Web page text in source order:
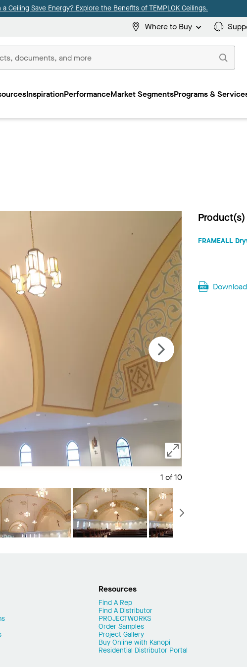
a Ceiling Save Energy? Explore the Benefits of TEMPLOK Ceilings.
Where to Buy
InspirationPerformanceMarket SegmentsPrograms &
1 of 10
FRAMEALL
Resources
Find A Rep
Find A Distributor
PROJECTWORKS
Order Samples
Project Gallery
Buy Online with Kanopi
Residential Distributor Portal